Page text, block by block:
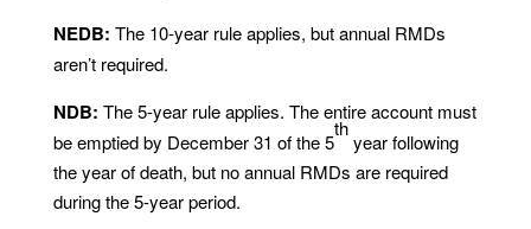
NEDB: The 10-year rule applies, but annual RMDs
aren’t required.
NDB: The 5-year rule applies. The entire account must
be emptied by December 31 of the 5
th
year following
the year of death, but no annual RMDs are required
during the 5-year period.